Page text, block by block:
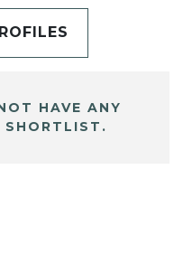
HAVE ANY
SHORTLIST.